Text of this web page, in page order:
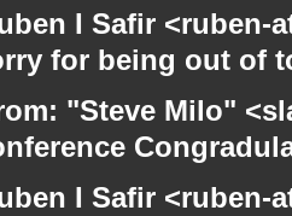
I Safir
for being out of
"Steve Milo"
I Safir